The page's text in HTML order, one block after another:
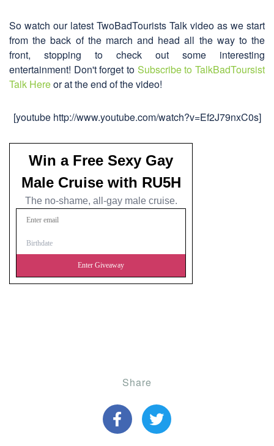
So watch our latest TwoBadTourists Talk video as we start
from the back of the march and head all the way to the
front, stopping to check out some interesting
entertainment! Don't forget to Subscribe to TalkBadToursist
Talk Hereor at the end of the video!
[youtube http://www.youtube.com/watch?v=Ef2J79nxC0s]
Share